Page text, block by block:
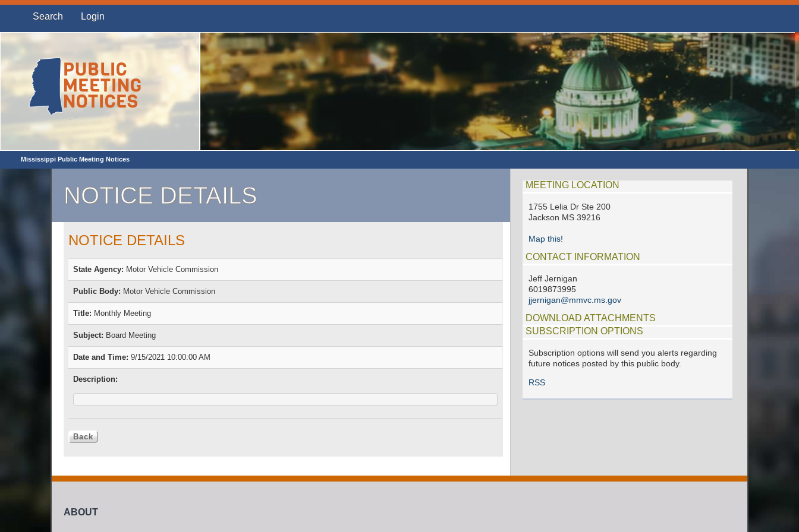
Search Login
Mississippi Public Meeting Notices
NOTICE DETAILS
NOTICE DETAILS
State Agency: Motor Vehicle Commission
Public Body: Motor Vehicle Commission
Title: Monthly Meeting
Subject: Board Meeting
Date and Time: 9/15/2021 10:00:00 AM
Description:
MEETING LOCATION
1755 Lelia Dr Ste 200
Jackson MS 39216
Map this!
CONTACT INFORMATION
Jeff Jernigan
6019873995
jjernigan@mmvc.ms.gov
DOWNLOAD ATTACHMENTS
SUBSCRIPTION OPTIONS
Subscription options will send you alerts regarding
future notices posted by this public body.
RSS
ABOUT